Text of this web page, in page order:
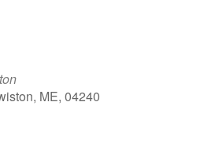
ME, 04240